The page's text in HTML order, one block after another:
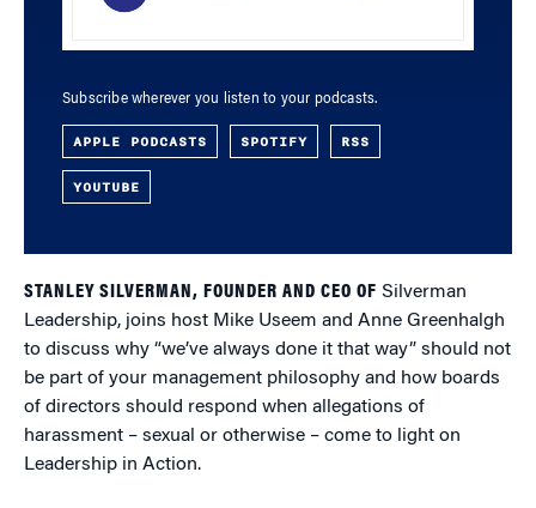
Subscribe wherever you listen to your podcasts.
APPLE PODCASTS SPOTIFY RSS
YOUTUBE
STANLEY SILVERMAN, FOUNDER AND CEO OF Silverman
Leadership, joins host Mike Useem and Anne Greenhalgh
to discuss why “we’ve always done it that way” should not
be part of your management philosophy and how boards
of directors should respond when allegations of
harassment – sexual or otherwise – come to light on
Leadership in Action.